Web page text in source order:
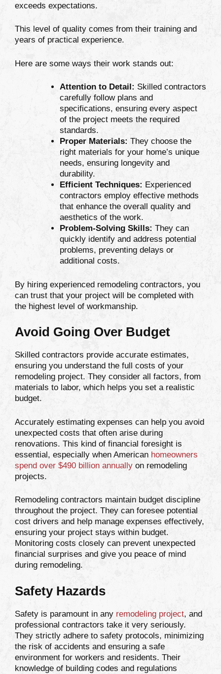
exceeds expectations.
This level of quality comes from their training and
years of practical experience.
Here are some ways their work stands out:
Attention to Detail: Skilled contractors
carefully follow plans and
specifications, ensuring every aspect
of the project meets the required
standards.
Proper Materials: They choose the
right materials for your home’s unique
needs, ensuring longevity and
durability.
Efficient Techniques: Experienced
contractors employ effective methods
that enhance the overall quality and
aesthetics of the work.
Problem-Solving Skills: They can
quickly identify and address potential
problems, preventing delays or
additional costs.
By hiring experienced remodeling contractors, you
can trust that your project will be completed with
the highest level of workmanship.
Avoid Going Over Budget
Skilled contractors provide accurate estimates,
ensuring you understand the full costs of your
remodeling project. They consider all factors, from
materials to labor, which helps you set a realistic
budget.
Accurately estimating expenses can help you avoid
unexpected costs that often arise during
renovations. This kind of financial foresight is
essential, especially when American homeowners
spend over $490 billion annually on remodeling
projects.
Remodeling contractors maintain budget discipline
throughout the project. They can foresee potential
cost drivers and help manage expenses effectively,
ensuring your project stays within budget.
Monitoring costs closely can prevent unexpected
financial surprises and give you peace of mind
during remodeling.
Safety Hazards
Safety is paramount in any remodeling project, and
professional contractors take it very seriously.
They strictly adhere to safety protocols, minimizing
the risk of accidents and ensuring a safe
environment for workers and residents. Their
knowledge of building codes and regulations